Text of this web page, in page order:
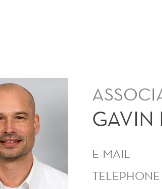
GAVIN
E-MAIL
TELEPHONE